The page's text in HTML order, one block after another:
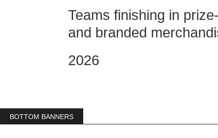
Teams finishing in
and branded
2026
BOTTOM BANNERS